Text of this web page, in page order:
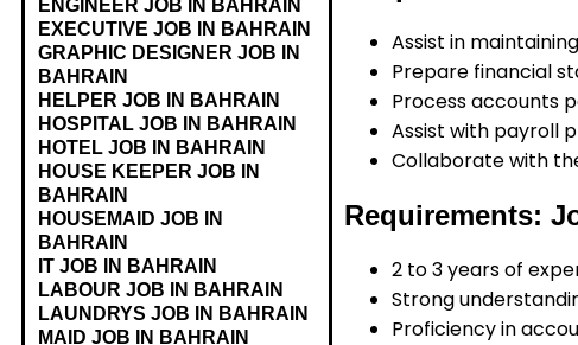
ENGINEER JOB IN BAHRAIN
EXECUTIVE JOB IN BAHRAIN
GRAPHIC DESIGNER JOB IN
BAHRAIN
HELPER JOB IN BAHRAIN
HOSPITAL JOB IN BAHRAIN
HOTEL JOB IN BAHRAIN
HOUSE KEEPER JOB IN
BAHRAIN
HOUSEMAID JOB IN
BAHRAIN
IT JOB IN BAHRAIN
LABOUR JOB IN BAHRAIN
LAUNDRYS JOB IN BAHRAIN
MAID JOB IN BAHRAIN
Assist in
Prepare financial
Process accounts
Assist with payroll
Collaborate with
Requirements:
2 to 3 years of
Strong
Proficiency in